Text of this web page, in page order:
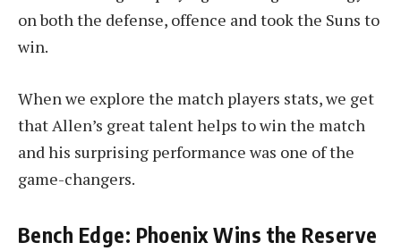
on both the defense, offence and took the Suns to
win.
When we explore the match players stats, we get
that Allen’s great talent helps to win the match
and his surprising performance was one of the
game-changers.
Bench Edge: Phoenix Wins the Reserve